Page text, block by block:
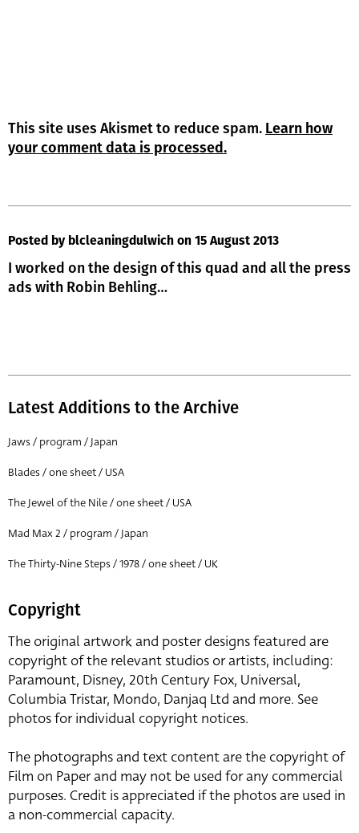
This site uses Akismet to reduce spam. Learn how
your comment data is processed.
Posted by blcleaningdulwich on 15 August 2013
I worked on the design of this quad and all the press
ads with Robin Behling…
Latest Additions to the Archive
Jaws / program / Japan
Blades / one sheet / USA
The Jewel of the Nile / one sheet / USA
Mad Max 2 / program / Japan
The Thirty-Nine Steps / 1978 / one sheet / UK
Copyright
The original artwork and poster designs featured are
copyright of the relevant studios or artists, including:
Paramount, Disney, 20th Century Fox, Universal,
Columbia Tristar, Mondo, Danjaq Ltd and more. See
photos for individual copyright notices.
The photographs and text content are the copyright of
Film on Paper and may not be used for any commercial
purposes. Credit is appreciated if the photos are used in
a non-commercial capacity.